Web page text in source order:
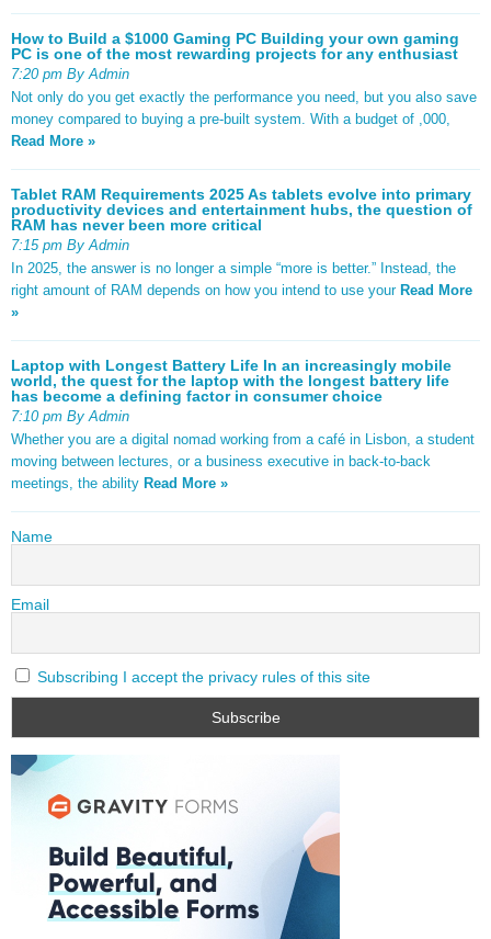
How to Build a $1000 Gaming PC Building your own gaming
PC is one of the most rewarding projects for any enthusiast
7:20 pm By Admin
Not only do you get exactly the performance you need, but you also save
money compared to buying a pre-built system. With a budget of ,000,
Read More »
Tablet RAM Requirements 2025 As tablets evolve into primary
productivity devices and entertainment hubs, the question of
RAM has never been more critical
7:15 pm By Admin
In 2025, the answer is no longer a simple “more is better.” Instead, the
right amount of RAM depends on how you intend to use your Read More
»
Laptop with Longest Battery Life In an increasingly mobile
world, the quest for the laptop with the longest battery life
has become a defining factor in consumer choice
7:10 pm By Admin
Whether you are a digital nomad working from a café in Lisbon, a student
moving between lectures, or a business executive in back-to-back
meetings, the ability Read More »
Name
Email
Subscribing I accept the privacy rules of this site